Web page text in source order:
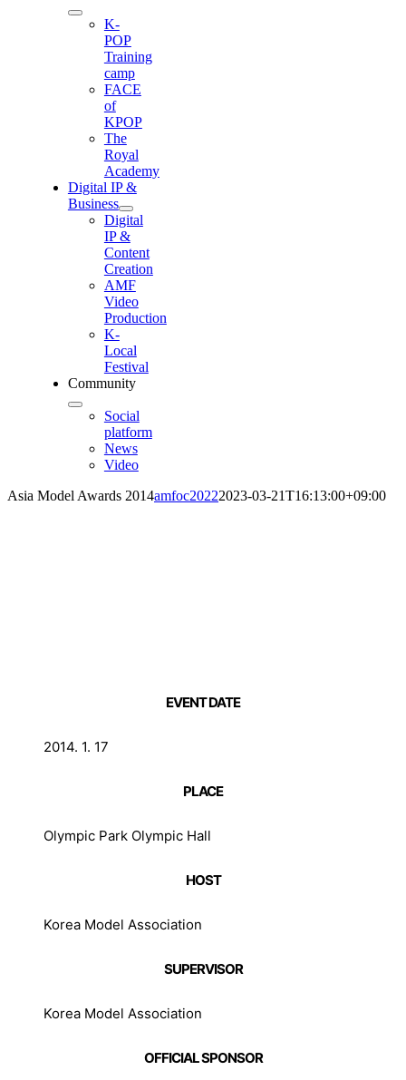
K-
POP
Training
camp
FACE
of
KPOP
The
Royal
Academy
Digital IP &
Business
Digital
IP &
Content
Creation
AMF
Video
Production
K-
Local
Festival
Community
Social
platform
News
Video
Asia Model Awards 2014amfoc20222023-03-21T16:13:00+09:00
EVENT DATE
2014. 1. 17
PLACE
Olympic Park Olympic Hall
HOST
Korea Model Association
SUPERVISOR
Korea Model Association
OFFICIAL SPONSOR